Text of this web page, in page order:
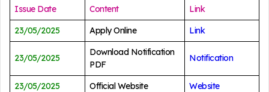
Issue Date Content
Link
23/05/2025
Apply Online Link
23/05/2025
Download Notification
PDF
Notification
23/05/2025 Official Website Website